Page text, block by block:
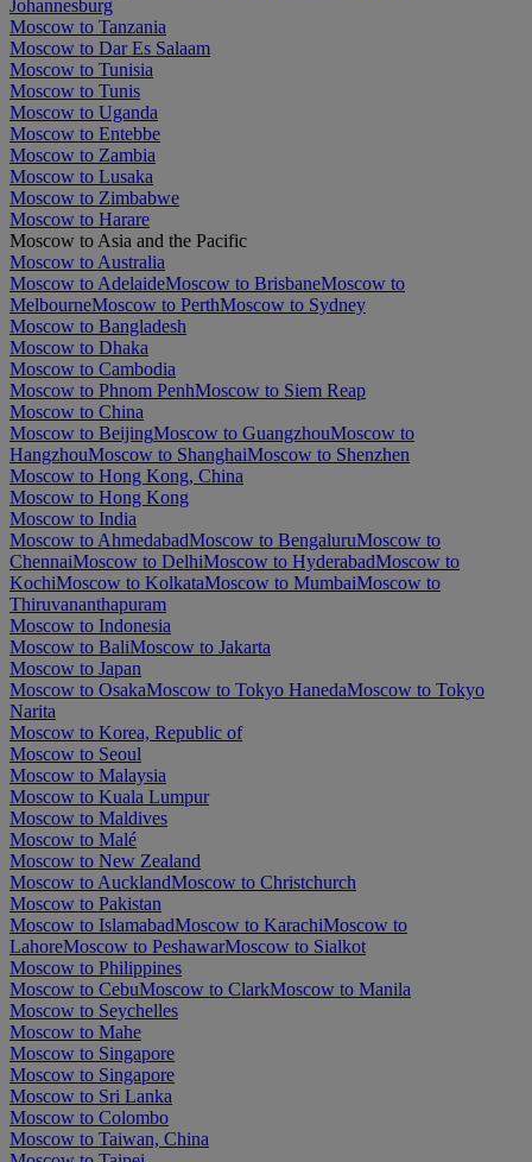
Johannesburg
Moscow to Tanzania
Moscow to Dar Es Salaam
Moscow to Tunisia
Moscow to Tunis
Moscow to Uganda
Moscow to Entebbe
Moscow to Zambia
Moscow to Lusaka
Moscow to Zimbabwe
Moscow to Harare
Moscow to Asia and the Pacific
Moscow to Australia
Moscow to AdelaideMoscow to BrisbaneMoscow to
MelbourneMoscow to PerthMoscow to Sydney
Moscow to Bangladesh
Moscow to Dhaka
Moscow to Cambodia
Moscow to Phnom PenhMoscow to Siem Reap
Moscow to China
Moscow to BeijingMoscow to GuangzhouMoscow to
HangzhouMoscow to ShanghaiMoscow to Shenzhen
Moscow to Hong Kong, China
Moscow to Hong Kong
Moscow to India
Moscow to AhmedabadMoscow to BengaluruMoscow to
ChennaiMoscow to DelhiMoscow to HyderabadMoscow to
KochiMoscow to KolkataMoscow to MumbaiMoscow to
Thiruvananthapuram
Moscow to Indonesia
Moscow to BaliMoscow to Jakarta
Moscow to Japan
Moscow to OsakaMoscow to Tokyo HanedaMoscow to Tokyo
Narita
Moscow to Korea, Republic of
Moscow to Seoul
Moscow to Malaysia
Moscow to Kuala Lumpur
Moscow to Maldives
Moscow to Malé
Moscow to New Zealand
Moscow to AucklandMoscow to Christchurch
Moscow to Pakistan
Moscow to IslamabadMoscow to KarachiMoscow to
LahoreMoscow to PeshawarMoscow to Sialkot
Moscow to Philippines
Moscow to CebuMoscow to ClarkMoscow to Manila
Moscow to Seychelles
Moscow to Mahe
Moscow to Singapore
Moscow to Singapore
Moscow to Sri Lanka
Moscow to Colombo
Moscow to Taiwan, China